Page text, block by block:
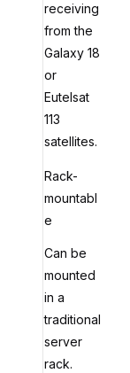
receiving
from the
Galaxy 18
or
Eutelsat
113
satellites.
Rack-
mountabl
e
Can be
mounted
in a
traditional
server
rack.